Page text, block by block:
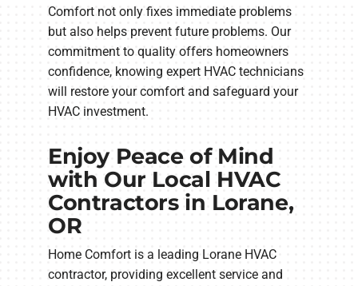
Comfort not only fixes immediate problems
but also helps prevent future problems. Our
commitment to quality offers homeowners
confidence, knowing expert HVAC technicians
will restore your comfort and safeguard your
HVAC investment.
Enjoy Peace of Mind
with Our Local HVAC
Contractors in Lorane,
OR
Home Comfort is a leading Lorane HVAC
contractor, providing excellent service and